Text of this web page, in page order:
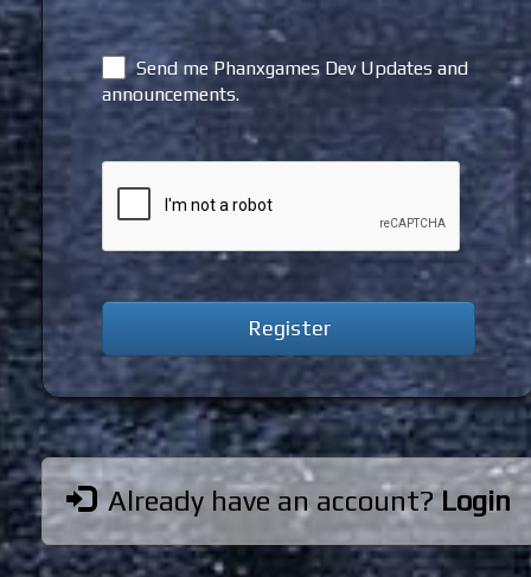
Send me Phanxgames Dev Updates and
announcements.
Already have an account?Login